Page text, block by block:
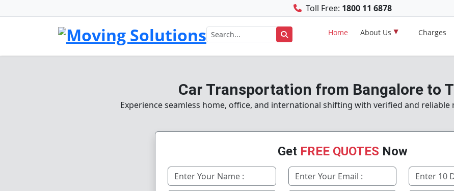
Toll Free: 1800 11 6878
Home About Us Charges
Car Transportation from Bangalore to
Experience seamless home, office, and international shifting with verified and reliable
Get FREE QUOTES Now